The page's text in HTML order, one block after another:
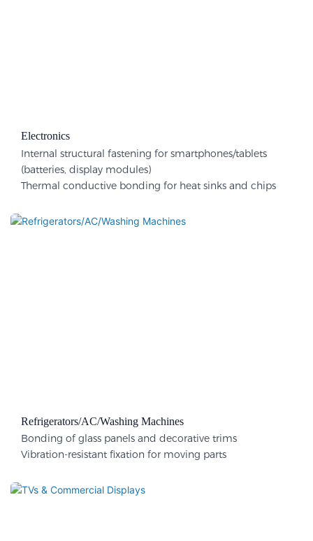
Electronics
Internal structural fastening for smartphones/tablets
(batteries, display modules)
Thermal conductive bonding for heat sinks and chips
Refrigerators/AC/Washing Machines
Bonding of glass panels and decorative trims
Vibration-resistant fixation for moving parts